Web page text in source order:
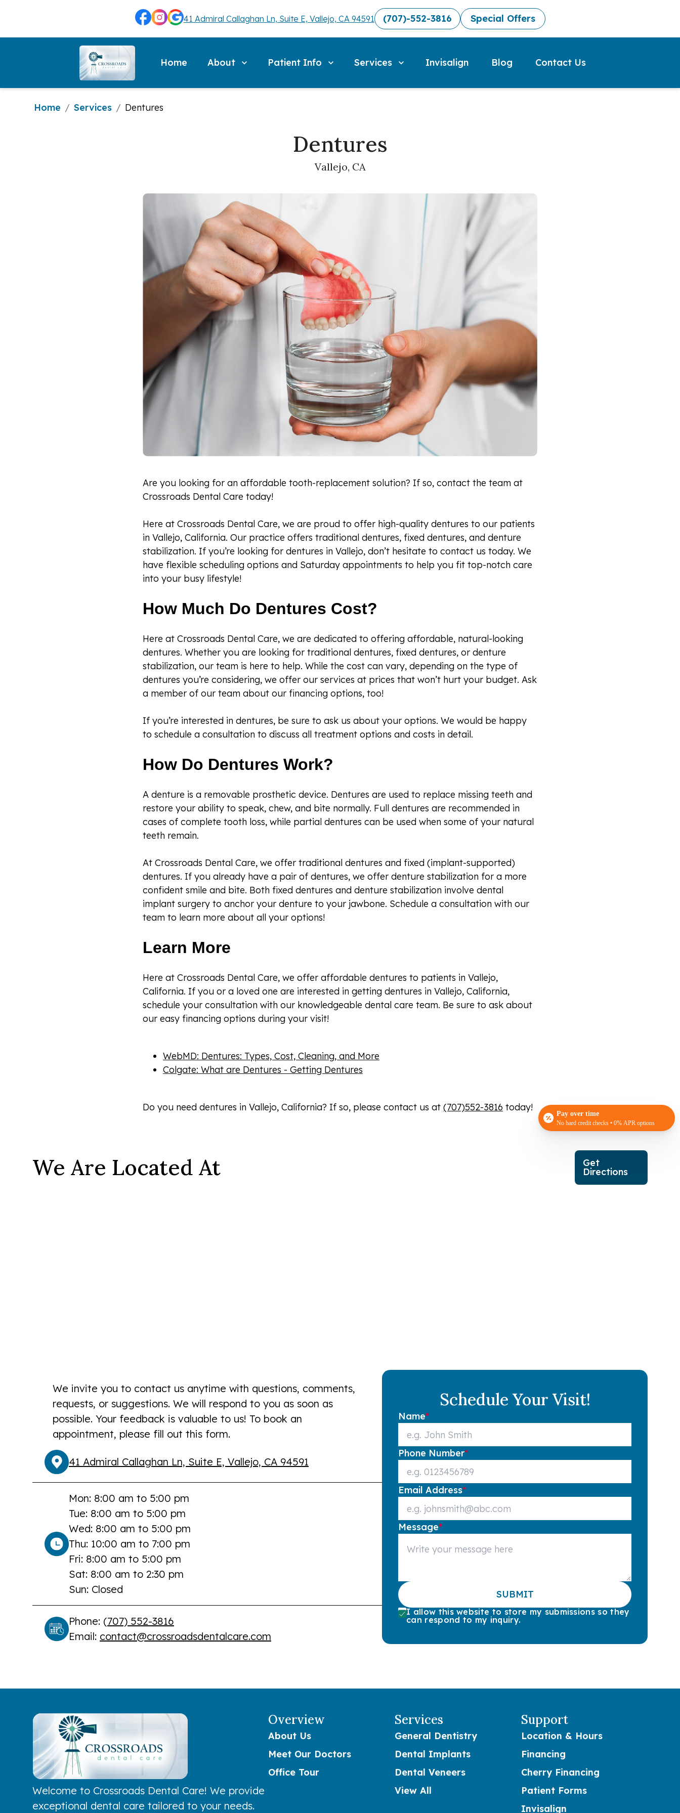
41 Admiral Callaghan Ln, Suite E, Vallejo, CA 94591 (707)-552-3816 Special Offers
Home About Patient Info Services Invisalign Blog Contact Us
Home / Services / Dentures
Dentures
Vallejo, CA
Are you looking for an affordable tooth-replacement solution? If so, contact the team at
Crossroads Dental Care today!
Here at Crossroads Dental Care, we are proud to offer high-quality dentures to our patients
in Vallejo, California. Our practice offers traditional dentures, fixed dentures, and denture
stabilization. If you’re looking for dentures in Vallejo, don’t hesitate to contact us today. We
have flexible scheduling options and Saturday appointments to help you fit top-notch care
into your busy lifestyle!
How Much Do Dentures Cost?
Here at Crossroads Dental Care, we are dedicated to offering affordable, natural-looking
dentures. Whether you are looking for traditional dentures, fixed dentures, or denture
stabilization, our team is here to help. While the cost can vary, depending on the type of
dentures you’re considering, we offer our services at prices that won’t hurt your budget. Ask
a member of our team about our financing options, too!
If you’re interested in dentures, be sure to ask us about your options. We would be happy
to schedule a consultation to discuss all treatment options and costs in detail.
How Do Dentures Work?
A denture is a removable prosthetic device. Dentures are used to replace missing teeth and
restore your ability to speak, chew, and bite normally. Full dentures are recommended in
cases of complete tooth loss, while partial dentures can be used when some of your natural
teeth remain.
At Crossroads Dental Care, we offer traditional dentures and fixed (implant-supported)
dentures. If you already have a pair of dentures, we offer denture stabilization for a more
confident smile and bite. Both fixed dentures and denture stabilization involve dental
implant surgery to anchor your denture to your jawbone. Schedule a consultation with our
team to learn more about all your options!
Learn More
Here at Crossroads Dental Care, we offer affordable dentures to patients in Vallejo,
California. If you or a loved one are interested in getting dentures in Vallejo, California,
schedule your consultation with our knowledgeable dental care team. Be sure to ask about
our easy financing options during your visit!
WebMD: Dentures: Types, Cost, Cleaning, and More
Colgate: What are Dentures - Getting Dentures
Do you need dentures in Vallejo, California? If so, please contact us at (707)552-3816 today!
We Are Located At Get
Directions
We invite you to contact us anytime with questions, comments,
requests, or suggestions. We will respond to you as soon as
possible. Your feedback is valuable to us! To book an
appointment, please fill out this form.
41 Admiral Callaghan Ln, Suite E, Vallejo, CA 94591
Mon: 8:00 am to 5:00 pm
Tue: 8:00 am to 5:00 pm
Wed: 8:00 am to 5:00 pm
Thu: 10:00 am to 7:00 pm
Fri: 8:00 am to 5:00 pm
Sat: 8:00 am to 2:30 pm
Sun: Closed
Phone: (707) 552-3816
Email: contact@crossroadsdentalcare.com
Schedule Your Visit!
Name*
Phone Number*
Email Address*
Message*
SUBMIT
I allow this website to store my submissions so they
can respond to my inquiry.
Welcome to Crossroads Dental Care! We provide
exceptional dental care tailored to your needs.
Overview
About Us
Meet Our Doctors
Office Tour
Services
General Dentistry
Dental Implants
Dental Veneers
View All
Support
Location & Hours
Financing
Cherry Financing
Patient Forms
Invisalign
Pay over time
No hard credit checks • 0% APR options